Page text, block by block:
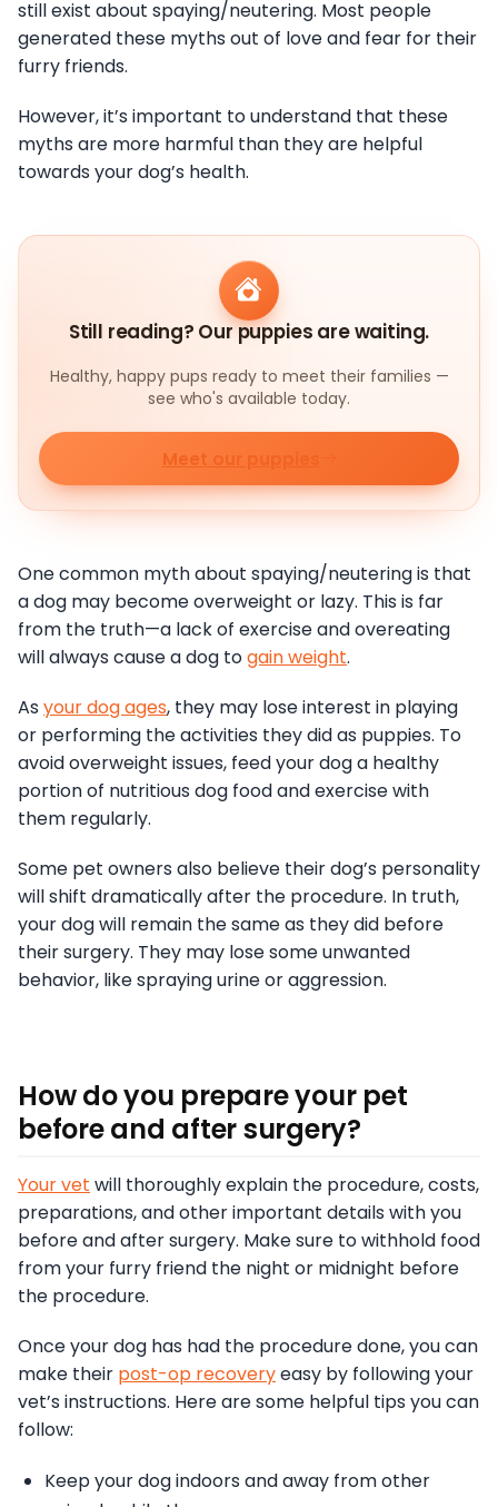
still exist about spaying/neutering. Most people
generated these myths out of love and fear for their
furry friends.
However, it’s important to understand that these
myths are more harmful than they are helpful
towards your dog’s health.
Still reading? Our puppies are waiting.
Healthy, happy pups ready to meet their families —
see who's available today.
Meet our puppies
One common myth about spaying/neutering is that
a dog may become overweight or lazy. This is far
from the truth—a lack of exercise and overeating
will always cause a dog togain weight.
As your dog ages, they may lose interest in playing
or performing the activities they did as puppies. To
avoid overweight issues, feed your dog a healthy
portion of nutritious dog food and exercise with
them regularly.
Some pet owners also believe their dog’s personality
will shift dramatically after the procedure. In truth,
your dog will remain the same as they did before
their surgery. They may lose some unwanted
behavior, like spraying urine or aggression.
How do you prepare your pet
before and after surgery?
Your vet will thoroughly explain the procedure, costs,
preparations, and other important details with you
before and after surgery. Make sure to withhold food
from your furry friend the night or midnight before
the procedure.
Once your dog has had the procedure done, you can
make their post-op recoveryeasy by following your
vet’s instructions. Here are some helpful tips you can
follow:
Keep your dog indoors and away from other